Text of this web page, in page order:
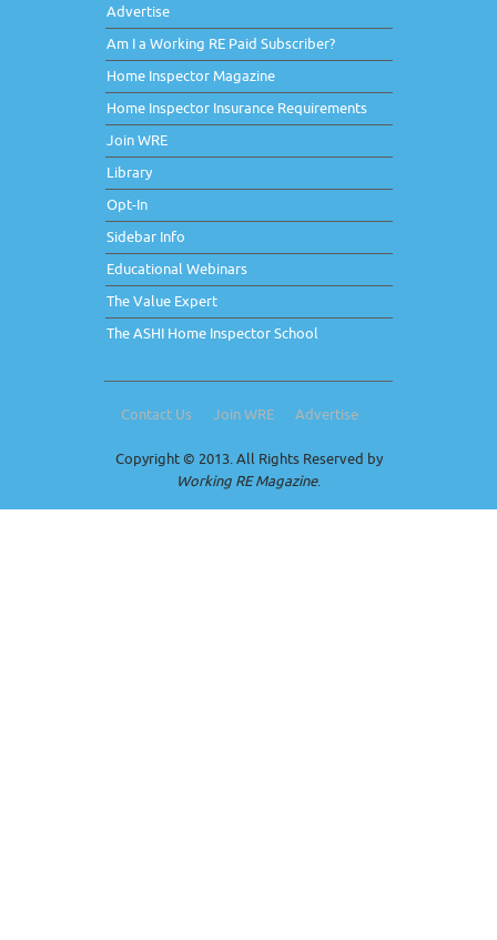
Advertise
Am I a Working RE Paid Subscriber?
Home Inspector Magazine
Home Inspector Insurance Requirements
Join WRE
Library
Opt-In
Sidebar Info
Educational Webinars
The Value Expert
The ASHI Home Inspector School
Contact Us Join WRE Advertise
Copyright © 2013. All Rights Reserved by
Working RE Magazine.